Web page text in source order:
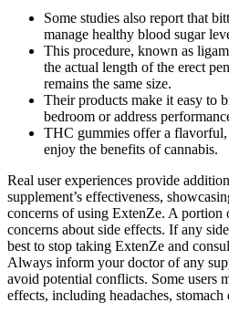
Some studies also report that
manage healthy blood sugar
This procedure, known as
the actual length of the erect
remains the same size.
Their products make it easy to
bedroom or address
THC gummies offer a
enjoy the benefits of cannabis.
Real user experiences provide
supplement’s effectiveness,
concerns of using ExtenZe. A portion
concerns about side effects. If any
best to stop taking ExtenZe and
Always inform your doctor of any
avoid potential conflicts. Some users
effects, including headaches, stomach